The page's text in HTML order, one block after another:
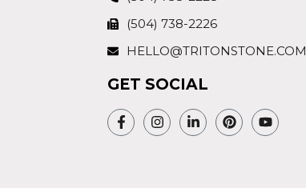
(504) 738-2226
HELLO@TRITONSTONE.COM
GET SOCIAL